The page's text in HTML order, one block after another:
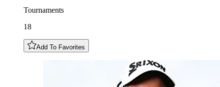
Tournaments
18
Add To Favorites